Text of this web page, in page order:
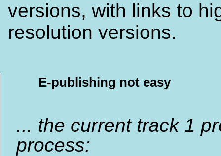
versions, with links to
resolution versions.
E-publishing not easy
... the current track 1
process: